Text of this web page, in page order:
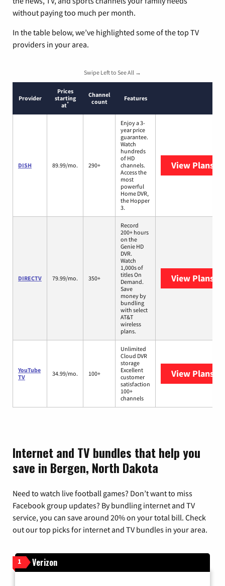
without paying too much per month.
In the table below, we’ve highlighted some of the top TV
providers in your area.
Swipe Left to See All →
Provider
Prices
starting
at*
Channel
count
Features
DISH 89.99/mo. 290+
Enjoy a 3-
year price
guarantee.
Watch
hundreds
of HD
channels.
Access the
most
powerful
Home DVR,
the Hopper
3.
View Plans
DIRECTV 79.99/mo. 350+
Record
200+ hours
on the
Genie HD
DVR.
Watch
1,000s of
titles On
Demand.
Save
money by
bundling
with select
AT&T
wireless
plans.
View Plans
YouTube
TV
34.99/mo. 100+
Unlimited
Cloud DVR
storage
Excellent
customer
satisfaction
100+
channels
View Plans
Internet and TV bundles that help you
save in Bergen, North Dakota
Need to watch live football games? Don’t want to miss
Facebook group updates? By bundling internet and TV
service, you can save around 20% on your total bill. Check
out our top picks for internet and TV bundles in your area.
1 Verizon